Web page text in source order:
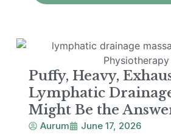
Puffy, Heavy,
Lymphatic
Might Be the
Aurum June 17, 2026